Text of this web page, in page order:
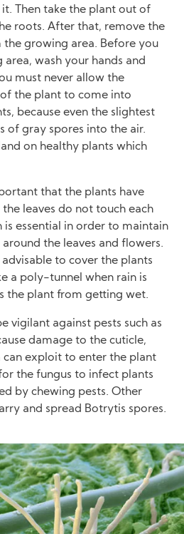
Then take the plant out of
roots. After that, remove the
growing area. Before you
wash your hands and
must never allow the
the plant to come into
because even the slightest
of gray spores into the air.
on healthy plants which
that the plants have
leaves do not touch each
essential in order to maintain
the leaves and flowers.
to cover the plants
a poly-tunnel when rain is
the plant from getting wet.
vigilant against pests such as
damage to the cuticle,
can exploit to enter the plant
the fungus to infect plants
by chewing pests. Other
and spread Botrytis spores.